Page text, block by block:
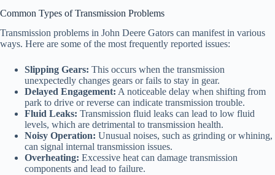
Common Types of Transmission Problems
Transmission problems in John Deere Gators can manifest in various
ways. Here are some of the most frequently reported issues:
Slipping Gears: This occurs when the transmission
unexpectedly changes gears or fails to stay in gear.
Delayed Engagement: A noticeable delay when shifting from
park to drive or reverse can indicate transmission trouble.
Fluid Leaks: Transmission fluid leaks can lead to low fluid
levels, which are detrimental to transmission health.
Noisy Operation: Unusual noises, such as grinding or whining,
can signal internal transmission issues.
Overheating: Excessive heat can damage transmission
components and lead to failure.